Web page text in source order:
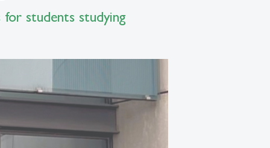
for students studying